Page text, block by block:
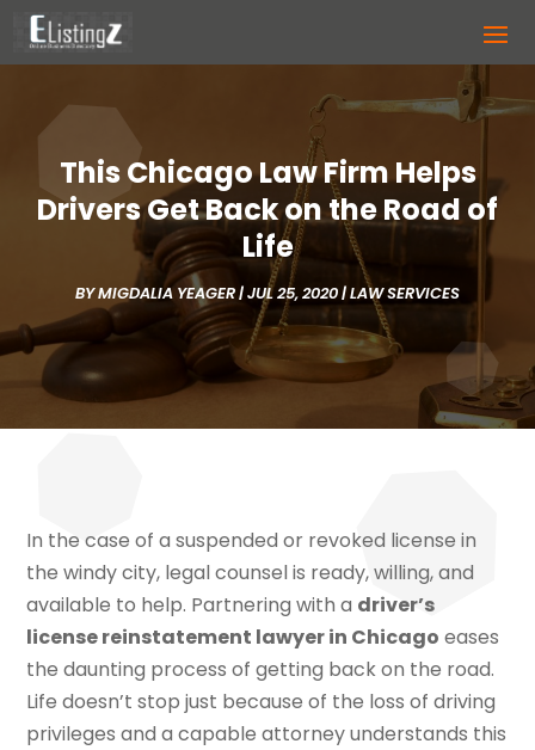
This Chicago Law Firm Helps
Drivers Get Back on the Road of
Life
BYMIGDALIA YEAGER|JUL 25, 2020|LAW SERVICES
In the case of a suspended or revoked license in
the windy city, legal counsel is ready, willing, and
available to help. Partnering with a driver’s
license reinstatement lawyer in Chicago eases
the daunting process of getting back on the road.
Life doesn’t stop just because of the loss of driving
privileges and a capable attorney understands this